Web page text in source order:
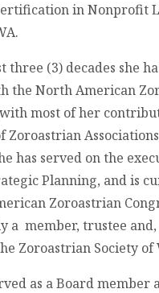
in Nonprofit
three (3) decades she
the North American
most of her
Zoroastrian
has served on the
Planning, and is
Zoroastrian
a member, trustee and,
Zoroastrian Society of
as a Board member